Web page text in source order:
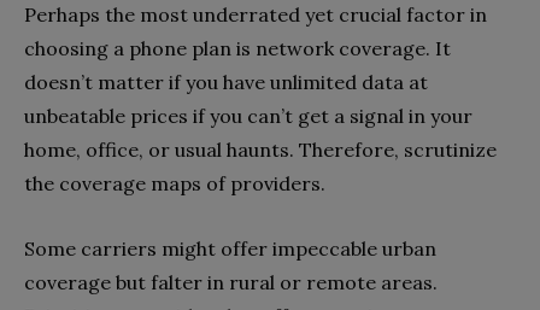
Perhaps the most underrated yet crucial factor in
choosing a phone plan is network coverage. It
doesn’t matter if you have unlimited data at
unbeatable prices if you can’t get a signal in your
home, office, or usual haunts. Therefore, scrutinize
the coverage maps of providers.
Some carriers might offer impeccable urban
coverage but falter in rural or remote areas.